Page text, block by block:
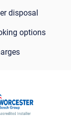
disposal
options